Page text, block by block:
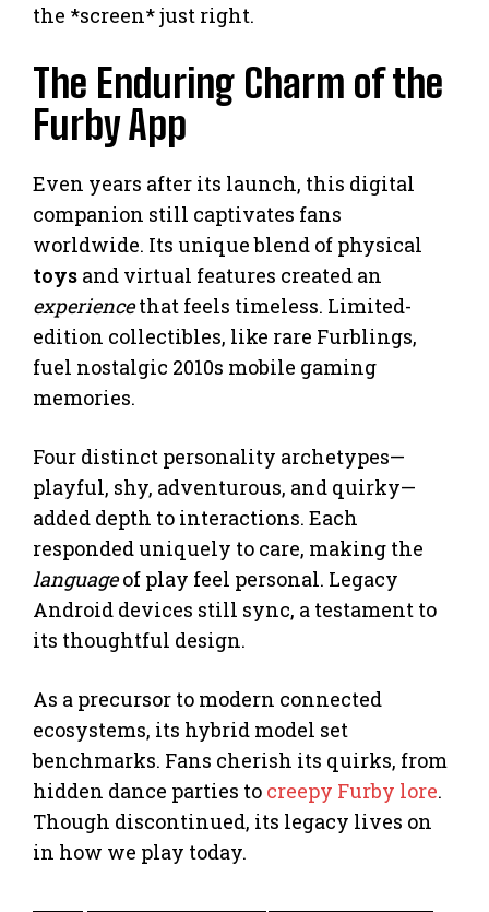
the *screen* just right.
The Enduring Charm of the
Furby App
Even years after its launch, this digital
companion still captivates fans
worldwide. Its unique blend of physical
toys and virtual features created an
experiencethat feels timeless. Limited-
edition collectibles, like rare Furblings,
fuel nostalgic 2010s mobile gaming
memories.
Four distinct personality archetypes—
playful, shy, adventurous, and quirky—
added depth to interactions. Each
responded uniquely to care, making the
languageof play feel personal. Legacy
Android devices still sync, a testament to
its thoughtful design.
As a precursor to modern connected
ecosystems, its hybrid model set
benchmarks. Fans cherish its quirks, from
hidden dance parties to creepy Furby lore.
Though discontinued, its legacy lives on
in how we play today.